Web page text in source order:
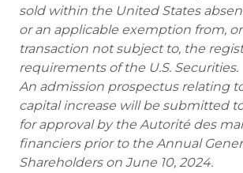
sold within the United States
or an applicable exemption from,
transaction not subject to, the
requirements of the U.S. Securities.
An admission prospectus relating
capital increase will be submitted to
for approval by the Autorité des
financiers prior to the Annual
Shareholders on June 10, 2024.